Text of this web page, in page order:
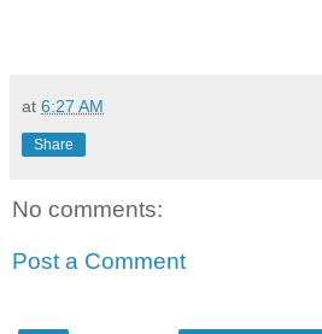
at 6:27 AM
Share
No comments:
Post a Comment